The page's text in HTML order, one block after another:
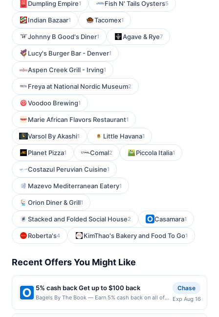
Dumpling Empire1 Fish N' Tails Oysters5
Indian Bazaar1 Tacomex1
Johnny B Good's Diner1 Agave & Rye7
Lucy's Burger Bar - Denver1
Aspen Creek Grill - Irving1
Freya at National Nordic Museum2
Voodoo Brewing1
Marie African Flavors Restaurant1
Varsol By Akashi1 Little Havana1
Planet Pizza1 Comal2 Piccola Italia1
Costazul Peruvian Cuisine1
Mazevo Mediterranean Eatery1
Orion Diner & Grill1
Stacked and Folded Social House2 Casamara1
Roberta's4 KimThao's Bakery and Food To Go1
Recent Offers You Might Like
5% cash back Get up to $100 back
Bagels By The Book — Earn 5% cash back on all of
cash back maximum is reached. Offer only applies to
Chase
Exp Aug 16